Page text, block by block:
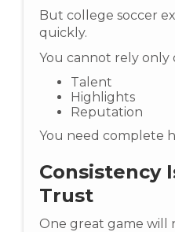
But college soccer
quickly.
You cannot rely only
Talent
Highlights
Reputation
You need complete
Consistency
Trust
One great game will